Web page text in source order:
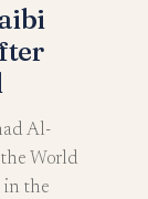
Al-
World
in the